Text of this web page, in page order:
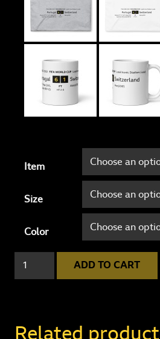
Item
Size
Color
Portugal
Switzerland
ADD TO CART
Related